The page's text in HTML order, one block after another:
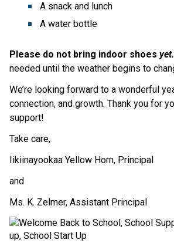
A snack and lunch
A water bottle
Please do not bring indoor shoes yet.
needed until the weather begins to
We’re looking forward to a wonderful
connection, and growth. Thank you for
support!
Take care,
Iikiinayookaa Yellow Horn, Principal
and
Ms. K. Zelmer, Assistant Principal